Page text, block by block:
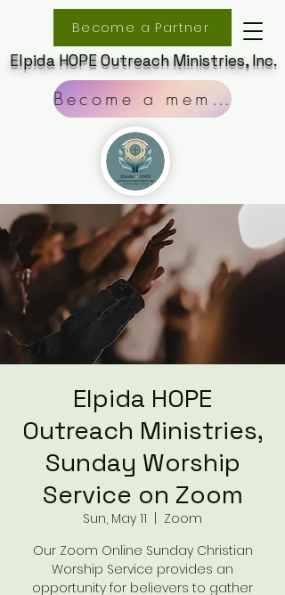
Become a Partner
Elpida HOPE Outreach Ministries, Inc.
Become a member
Elpida HOPE
Outreach Ministries,
Sunday Worship
Service on Zoom
Sun, May 11
  |
Zoom
Our Zoom Online Sunday Christian
Worship Service provides an
opportunity for believers to gather